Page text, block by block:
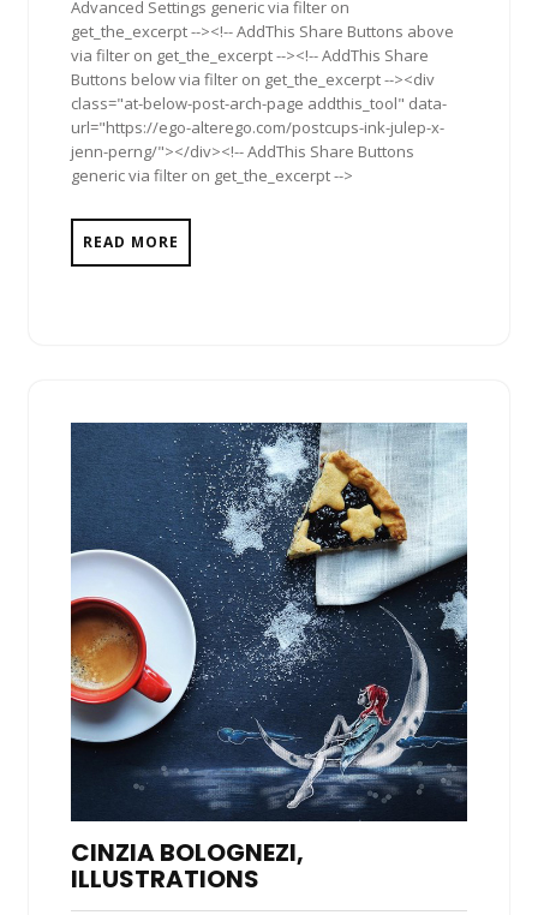
Advanced Settings generic via filter on
get_the_excerpt --><!-- AddThis Share Buttons above
via filter on get_the_excerpt --><!-- AddThis Share
Buttons below via filter on get_the_excerpt --><div
class="at-below-post-arch-page addthis_tool" data-
url="https://ego-alterego.com/postcups-ink-julep-x-
jenn-perng/"></div><!-- AddThis Share Buttons
generic via filter on get_the_excerpt -->
READ MORE
CINZIA BOLOGNEZI,
ILLUSTRATIONS